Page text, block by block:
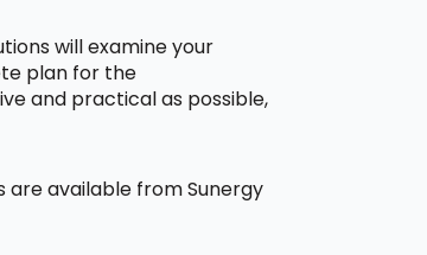
will examine your
plan for the
and practical as possible,
available from Sunergy